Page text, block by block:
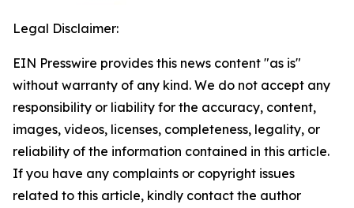
Legal Disclaimer:
EIN Presswire provides this news content "as is"
without warranty of any kind. We do not accept any
responsibility or liability for the accuracy, content,
images, videos, licenses, completeness, legality, or
reliability of the information contained in this article.
If you have any complaints or copyright issues
related to this article, kindly contact the author